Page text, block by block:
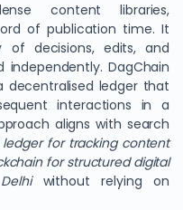
content libraries,
of publication time. It
of decisions, edits, and
DagChain
decentralised ledger that
interactions in a
aligns with search
for tracking content
for structured digital
without relying on